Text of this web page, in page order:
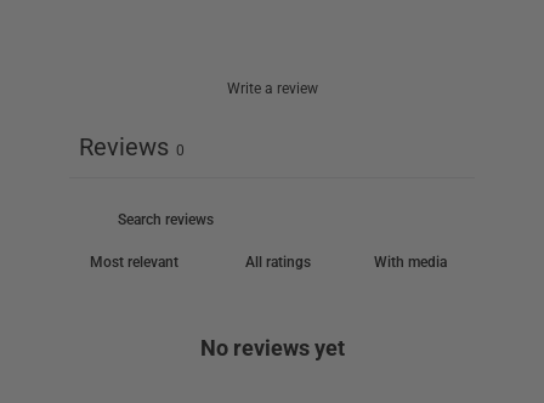
Write a review
Reviews 0
With media
No reviews yet